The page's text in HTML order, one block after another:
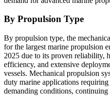
By Propulsion Type
By propulsion type, the
for the largest marine propulsion
2025 due to its proven reliability,
efficiency, and extensive
vessels. Mechanical propulsion
duty marine applications
demanding conditions,